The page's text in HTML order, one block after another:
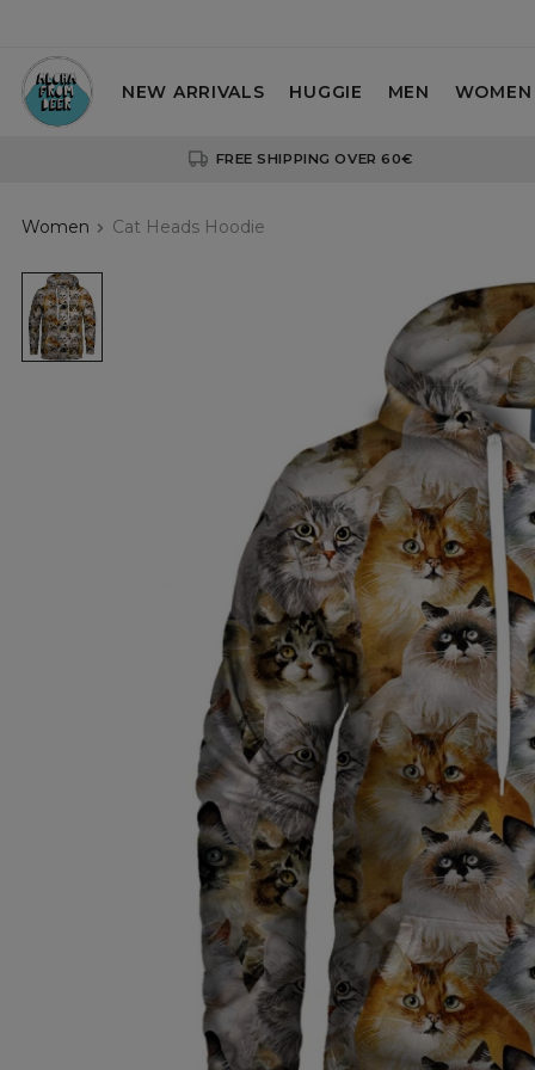
NEW ARRIVALS HUGGIE MEN WOMEN
FREE SHIPPING OVER 60€
Women Cat Heads Hoodie
hoodie
with
cat
heads
motive